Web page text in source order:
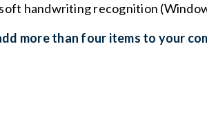
handwriting recognition
more than four items to your